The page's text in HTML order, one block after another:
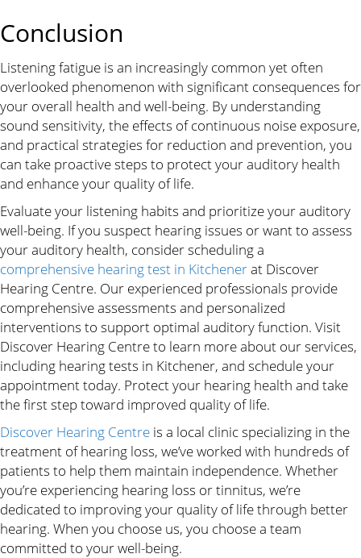
Conclusion
Listening fatigue is an increasingly common yet often
overlooked phenomenon with significant consequences for
your overall health and well-being. By understanding
sound sensitivity, the effects of continuous noise exposure,
and practical strategies for reduction and prevention, you
can take proactive steps to protect your auditory health
and enhance your quality of life.
Evaluate your listening habits and prioritize your auditory
well-being. If you suspect hearing issues or want to assess
your auditory health, consider scheduling a
comprehensive hearing test in Kitchenerat Discover
Hearing Centre. Our experienced professionals provide
comprehensive assessments and personalized
interventions to support optimal auditory function. Visit
Discover Hearing Centre to learn more about our services,
including hearing tests in Kitchener, and schedule your
appointment today. Protect your hearing health and take
the first step toward improved quality of life.
Discover Hearing Centre is a local clinic specializing in the
treatment of hearing loss, we’ve worked with hundreds of
patients to help them maintain independence. Whether
you’re experiencing hearing loss or tinnitus, we’re
dedicated to improving your quality of life through better
hearing. When you choose us, you choose a team
committed to your well-being.